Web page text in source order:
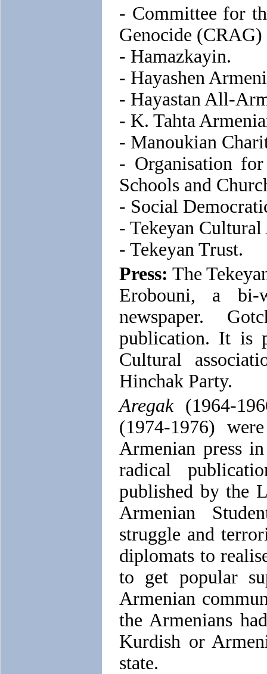
- Committee for
Genocide (CRAG)
- Hamazkayin.
- Hayashen
- Hayastan All-
- K. Tahta
- Manoukian
- Organisation
Schools and
- Social
- Tekeyan
- Tekeyan Trust.
Press: The
Erobouni, a bi-
newspaper.
publication. It is
Cultural
Hinchak Party.
Aregak(1964-
(1974-1976)
Armenian press
radical
published by the
Armenian
struggle and
diplomats to
to get popular
Armenian
the Armenians
Kurdish or
state.